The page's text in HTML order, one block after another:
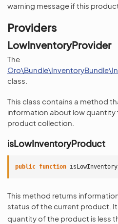
warning message if this
Providers
LowInventoryProvider
The
class.
This class contains a method
information about low
product collection.
isLowInventoryProduct
public function
This method returns
status of the current product.
quantity of the product is less